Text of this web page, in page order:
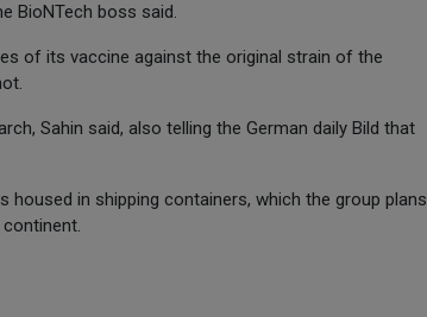
BioNTech boss said.
of its vaccine against the original strain of the
Sahin said, also telling the German daily Bild that
housed in shipping containers, which the group plans